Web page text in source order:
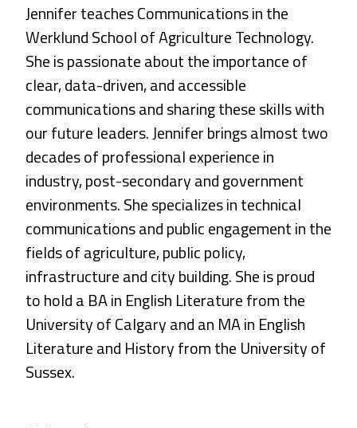
Jennifer teaches Communications in the
Werklund School of Agriculture Technology.
She is passionate about the importance of
clear, data-driven, and accessible
communications and sharing these skills with
our future leaders. Jennifer brings almost two
decades of professional experience in
industry, post-secondary and government
environments. She specializes in technical
communications and public engagement in the
fields of agriculture, public policy,
infrastructure and city building. She is proud
to hold a BA in English Literature from the
University of Calgary and an MA in English
Literature and History from the University of
Sussex.